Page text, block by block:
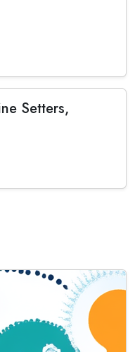
Setters,